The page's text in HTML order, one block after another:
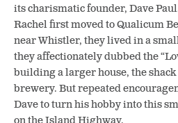
its charismatic founder, Dave
Rachel first moved to Qualicum
near Whistler, they lived in a
they affectionately dubbed the
building a larger house, the
brewery. But repeated
Dave to turn his hobby into this